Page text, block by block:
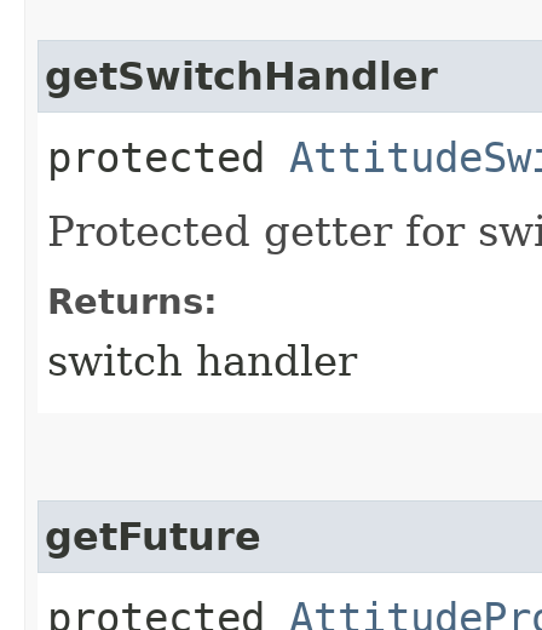
getSwitchHandler
protected
Protected getter for
Returns:
switch handler
getFuture
protected